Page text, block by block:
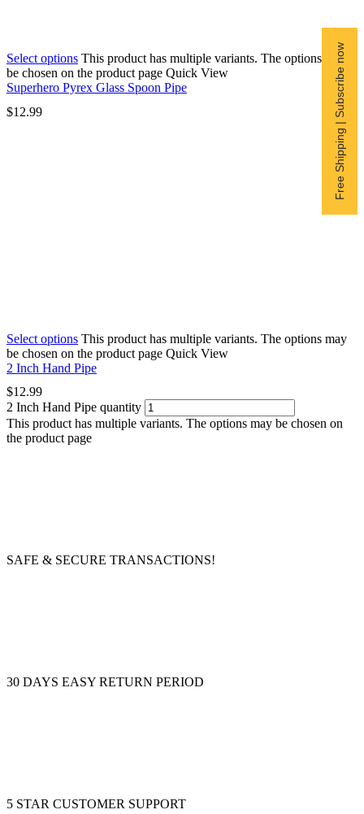
Select options This product has multiple variants. The options may
be chosen on the product page Quick View
Superhero Pyrex Glass Spoon Pipe
$12.99
Select options This product has multiple variants. The options may
be chosen on the product page Quick View
2 Inch Hand Pipe
$12.99
2 Inch Hand Pipe quantity
This product has multiple variants. The options may be chosen on
the product page
SAFE & SECURE TRANSACTIONS!
30 DAYS EASY RETURN PERIOD
5 STAR CUSTOMER SUPPORT
Free Shipping | Subscribe now